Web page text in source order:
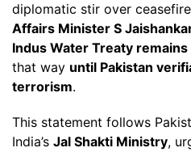
diplomatic stir over
Affairs Minister S
Indus Water Treaty
that way until Pakistan
terrorism.
This statement follows
India’s Jal Shakti Ministry,